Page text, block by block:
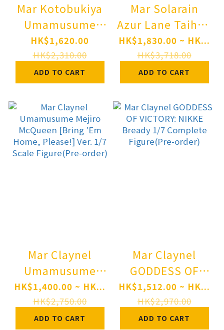
Mar Kotobukiya
Umamusume
Pretty Derby
Narita Taishin
1/7 Complete
Figure Pre-order
HK$1,620.00
HK$2,310.00
ADD TO CART
Mar Solarain
Azur Lane Taihou
(Private
Quarters) 1/4
Complete Figure
Pre-order
HK$1,830.00 ~ HK...
HK$3,718.00
ADD TO CART
Mar Claynel
Umamusume
Mejiro McQueen
[Bring 'Em
Home, Please!]
HK$1,400.00 ~ HK...
HK$2,750.00
ADD TO CART
Mar Claynel
GODDESS OF
VICTORY: NIKKE
Bready 1/7
Complete
HK$1,512.00 ~ HK...
HK$2,970.00
ADD TO CART